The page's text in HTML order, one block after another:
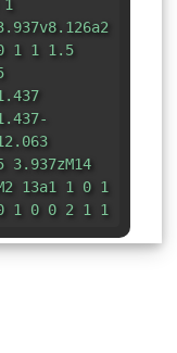
1 1 1.5
13a1 1 0 1
1 0 0 2 1 1